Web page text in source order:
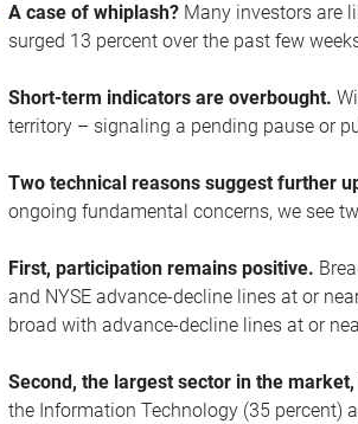
A case of whiplash? Many investors are
surged 13 percent over the past few
Short-term indicators are overbought.
territory – signaling a pending pause or
Two technical reasons suggest further
ongoing fundamental concerns, we see
First, participation remains positive.
and NYSE advance-decline lines at or
broad with advance-decline lines at or
Second, the largest sector in the
the Information Technology (35 percent)